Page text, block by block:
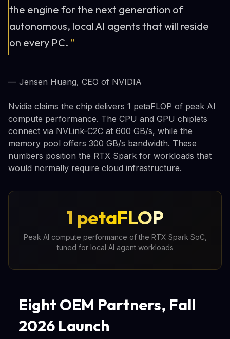
the engine for the next generation of
autonomous, local AI agents that will reside
on every PC. ”
— Jensen Huang, CEO of NVIDIA
Nvidia claims the chip delivers 1 petaFLOP of peak AI
compute performance. The CPU and GPU chiplets
connect via NVLink-C2C at 600 GB/s, while the
memory pool offers 300 GB/s bandwidth. These
numbers position the RTX Spark for workloads that
would normally require cloud infrastructure.
1 petaFLOP
Peak AI compute performance of the RTX Spark SoC,
tuned for local AI agent workloads
Eight OEM Partners, Fall
2026 Launch